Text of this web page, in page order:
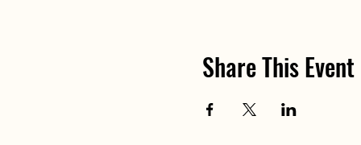
Share This Event